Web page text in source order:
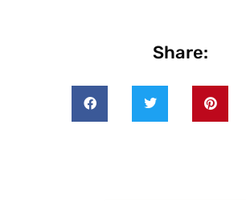
Share: